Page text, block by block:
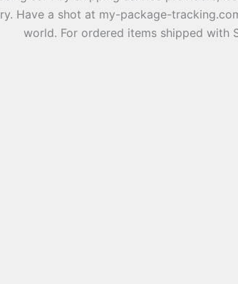
Have a shot at my-package-
world. For ordered items shipped with